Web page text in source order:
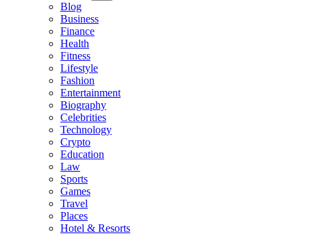
Blog
Business
Finance
Health
Fitness
Lifestyle
Fashion
Entertainment
Biography
Celebrities
Technology
Crypto
Education
Law
Sports
Games
Travel
Places
Hotel & Resorts